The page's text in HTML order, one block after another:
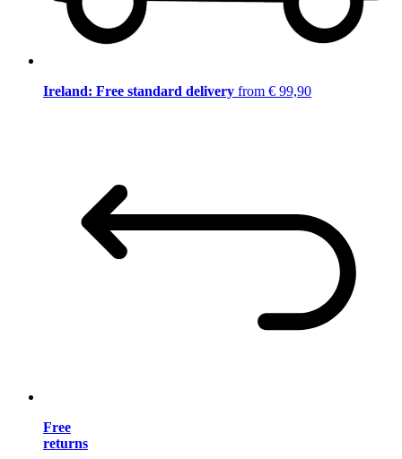
Ireland: Free standard delivery from € 99,90
Free
returns